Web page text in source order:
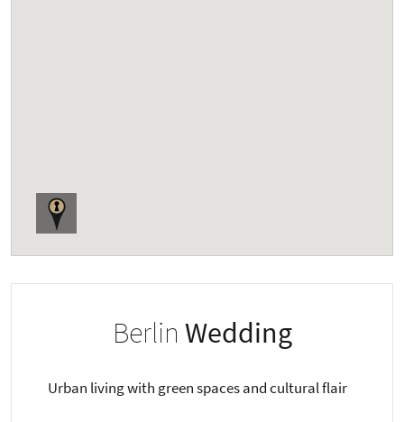
Berlin Wedding
Urban living with green spaces and cultural flair